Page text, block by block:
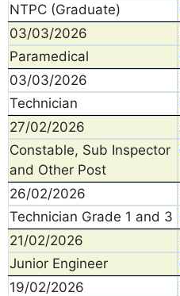
NTPC (Graduate)
03/03/2026
Paramedical
03/03/2026
Technician
27/02/2026
Constable, Sub Inspector
and Other Post
26/02/2026
Technician Grade 1 and 3
21/02/2026
Junior Engineer
19/02/2026